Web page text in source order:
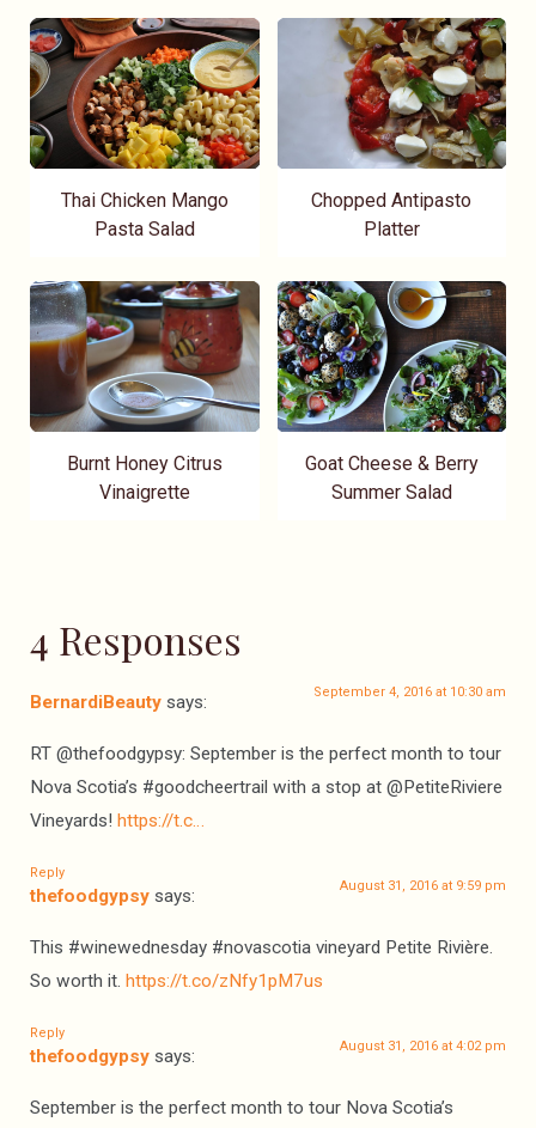
Thai Chicken Mango
Pasta Salad
Chopped Antipasto
Platter
Burnt Honey Citrus
Vinaigrette
Goat Cheese & Berry
Summer Salad
4 Responses
BernardiBeauty says: September 4, 2016 at 10:30 am
RT @thefoodgypsy: September is the perfect month to tour
Nova Scotia’s #goodcheertrail with a stop at @PetiteRiviere
Vineyards! https://t.c…
Reply
thefoodgypsy says: August 31, 2016 at 9:59 pm
This #winewednesday #novascotia vineyard Petite Rivière.
So worth it. https://t.co/zNfy1pM7us
Reply
thefoodgypsy says: August 31, 2016 at 4:02 pm
September is the perfect month to tour Nova Scotia’s